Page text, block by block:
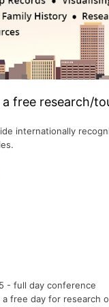
Europe
Other Countries
Other USB Products
Social & General
Genealogy &
Government
Gibraltar
Lithuania
Netherlands
Poland
free research/
internationally
- full day conference
free day for research